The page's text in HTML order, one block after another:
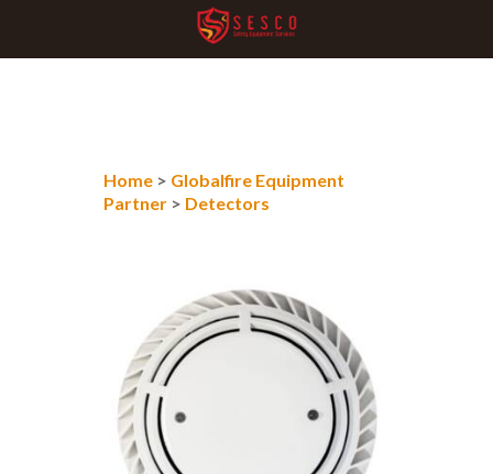
Home > Globalfire Equipment
Partner > Detectors